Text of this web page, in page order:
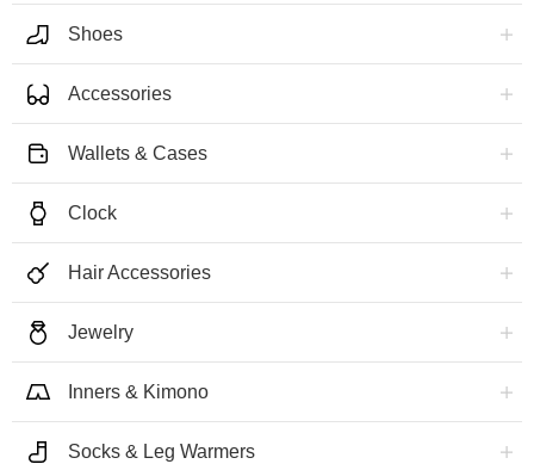
Shoes
Accessories
Wallets & Cases
Clock
Hair Accessories
Jewelry
Inners & Kimono
Socks & Leg Warmers